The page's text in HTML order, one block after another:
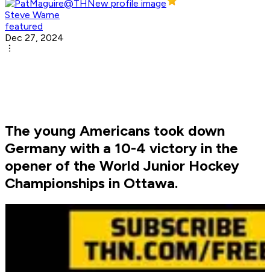
Steve Warne
featured
Dec 27, 2024
The young Americans took down
Germany with a 10-4 victory in the
opener of the World Junior Hockey
Championships in Ottawa.